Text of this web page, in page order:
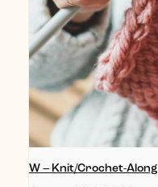
W – Knit/Crochet-Along